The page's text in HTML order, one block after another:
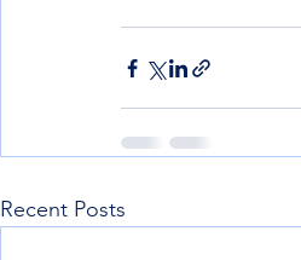
Recent Posts